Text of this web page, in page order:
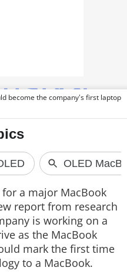
become the company's first laptop
a major MacBook
report from research
is working on a
as the MacBook
mark the first time
to a MacBook.